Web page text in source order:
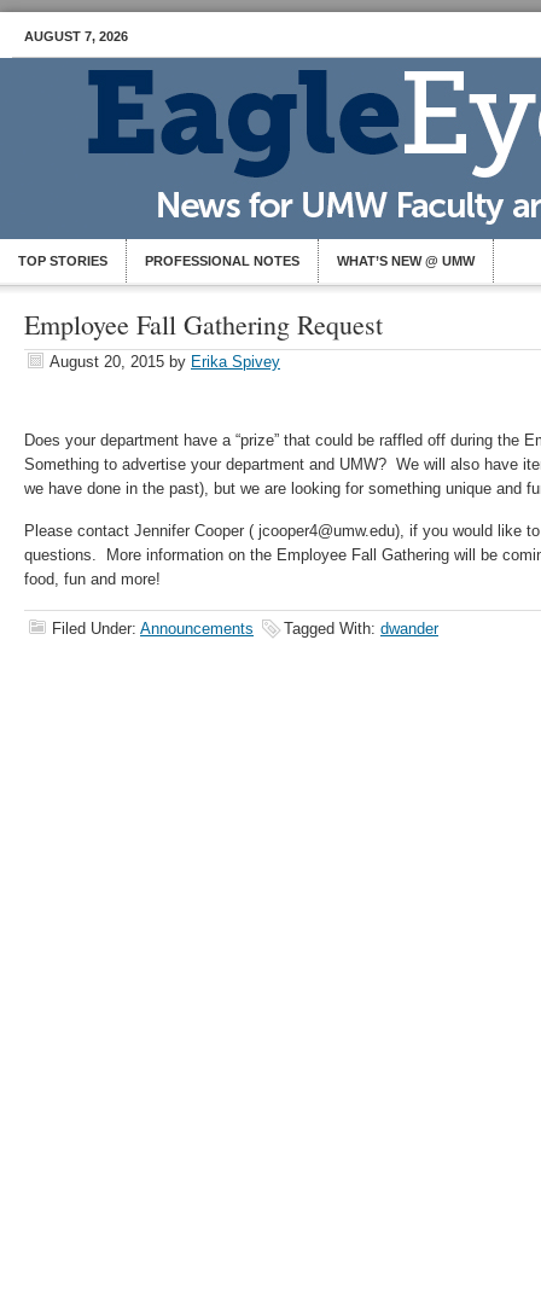
AUGUST 7, 2026
TOP STORIES PROFESSIONAL NOTES WHAT’S NEW @ UMW
Employee Fall Gathering Request
August 20, 2015 by Erika Spivey
Does your department have a “prize” that could be raffled off during the
Something to advertise your department and UMW? We will also have
we have done in the past), but we are looking for something unique and
Please contact Jennifer Cooper ( jcooper4@umw.edu), if you would like
questions. More information on the Employee Fall Gathering will be
food, fun and more!
Filed Under: Announcements Tagged With: dwander